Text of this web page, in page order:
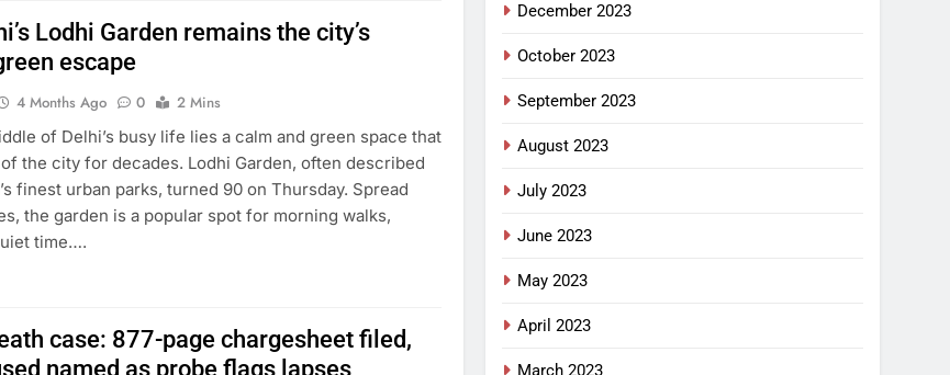
Lodhi Garden remains the city’s
escape
4 Months Ago 0
2 Mins
of Delhi’s busy life lies a calm and green space that
the city for decades. Lodhi Garden, often described
finest urban parks, turned 90 on Thursday. Spread
the garden is a popular spot for morning walks,
time….
case: 877-page chargesheet filed,
named as probe flags lapses
December 2023
October 2023
September 2023
August 2023
July 2023
June 2023
May 2023
April 2023